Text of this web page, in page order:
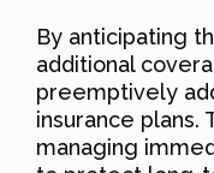
By anticipating
additional
preemptively
insurance plans.
managing